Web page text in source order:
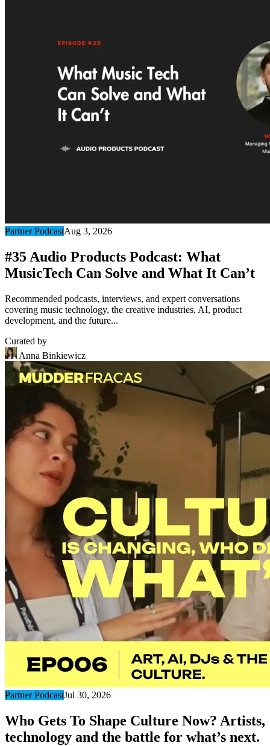
Partner PodcastAug 3, 2026
#35 Audio Products Podcast: What
MusicTech Can Solve and What It Can’t
Recommended podcasts, interviews, and expert conversations
covering music technology, the creative industries, AI, product
development, and the future...
Curated by
Anna Binkiewicz
Partner PodcastJul 30, 2026
Who Gets To Shape Culture Now? Artists,
technology and the battle for what’s next.